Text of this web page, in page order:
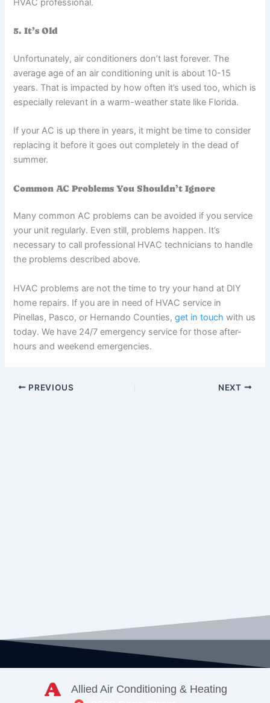
HVAC professional.
5. It’s Old
Unfortunately, air conditioners don’t last forever. The
average age of an air conditioning unit is about 10-15
years. That is impacted by how often it’s used too, which is
especially relevant in a warm-weather state like Florida.
If your AC is up there in years, it might be time to consider
replacing it before it goes out completely in the dead of
summer.
Common AC Problems You Shouldn’t Ignore
Many common AC problems can be avoided if you service
your unit regularly. Even still, problems happen. It’s
necessary to call professional HVAC technicians to handle
the problems described above.
HVAC problems are not the time to try your hand at DIY
home repairs. If you are in need of HVAC service in
Pinellas, Pasco, or Hernando Counties,get in touch with us
today. We have 24/7 emergency service for those after-
hours and weekend emergencies.
PREVIOUS NEXT
Allied Air Conditioning & Heating